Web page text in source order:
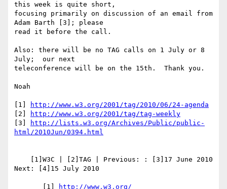
this week is quite short,
focusing primarily on discussion of an email from
Adam Barth [3]; please
read it before the call.
Also: there will be no TAG calls on 1 July or 8
July;  our next
teleconference will be on the 15th.  Thank you.
Noah
[1]
http://www.w3.org/2001/tag/2010/06/24-agenda
[2]
http://www.w3.org/2001/tag/tag-weekly
[3]
http://lists.w3.org/Archives/Public/public-
html/2010Jun/0394.html
Next: [4]15 July 2010
       [1]
http://www.w3.org/